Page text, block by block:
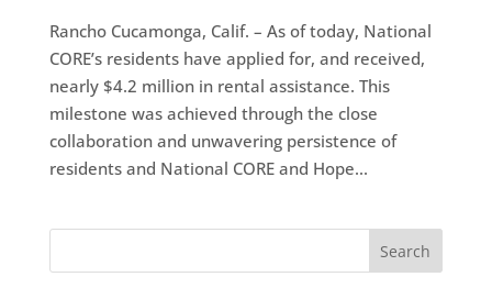
Rancho Cucamonga, Calif. – As of today, National
CORE’s residents have applied for, and received,
nearly $4.2 million in rental assistance. This
milestone was achieved through the close
collaboration and unwavering persistence of
residents and National CORE and Hope...